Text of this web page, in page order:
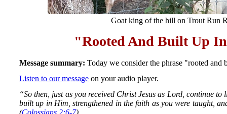
Goat king of the hill on Trout Run
"Rooted And Built Up
Message summary: Today we consider the phrase "rooted
Listen to our message on your audio player.
“So then, just as you received Christ Jesus as Lord, continue
built up in Him, strengthened in the faith as you were taught,